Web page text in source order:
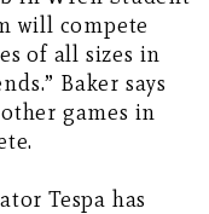
will compete
of all sizes in
Baker says
games in
Tespa has